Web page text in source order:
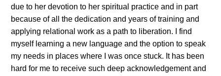
due to her devotion to her spiritual practice and in part
because of all the dedication and years of training and
applying relational work as a path to liberation. I find
myself learning a new language and the option to speak
my needs in places where I was once stuck. It has been
hard for me to receive such deep acknowledgement and